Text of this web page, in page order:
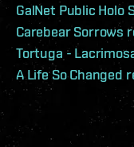
GalNet Public Holo
Carebear Sorrows
Tortuga -
A Life So Changed